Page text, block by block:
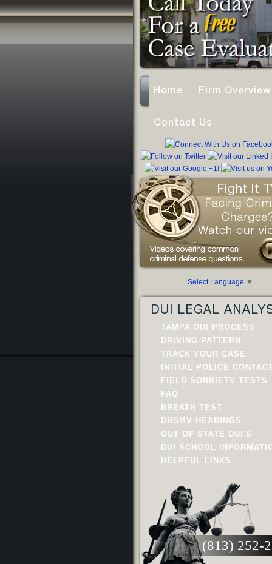
Home Firm Overview
Contact Us
Select Language ▼
DUI LEGAL
TAMPA DUI PROCESS
DRIVING PATTERN
TRACK YOUR CASE
INITIAL POLICE
FIELD SOBRIETY TESTS
FAQ
BREATH TEST
DHSMV HEARINGS
OUT OF STATE DUI'S
DUI SCHOOL
HELPFUL LINKS
(813) 252-